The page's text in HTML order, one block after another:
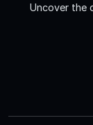
Uncover the